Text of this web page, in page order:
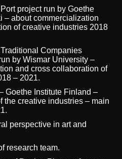
project run by Goethe
– about commercialization
of creative industries 2018
Companies
by Wismar University –
and cross collaboration of
– 2021.
Goethe Institute Finland –
the creative industries – main
perspective in art and
research team.